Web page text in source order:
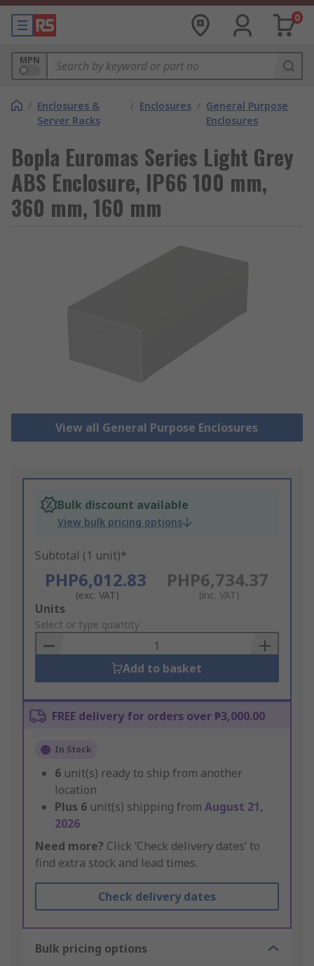
0
MPN
/ Enclosures &
Server Racks
/ Enclosures / General Purpose
Enclosures
Bopla Euromas Series Light Grey
ABS Enclosure, IP66 100 mm,
360 mm, 160 mm
View all General Purpose Enclosures
Bulk discount available
View bulk pricing options
Subtotal (1 unit)*
PHP6,012.83
(exc. VAT)
PHP6,734.37
(inc. VAT)
Add
to
Basket
Units
Select or type quantity
Add to basket
FREE delivery for orders over ₱3,000.00
In Stock
6 unit(s) ready to ship from another
location
Plus 6 unit(s) shipping from August 21,
2026
Need more? Click ‘Check delivery dates’ to
find extra stock and lead times.
Check delivery dates
Bulk pricing options